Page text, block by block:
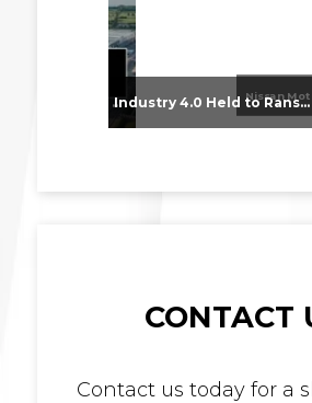
From Supplier Selection to Implementation: Supporting Agratas’ Logistics Automation Programme Industry 4.0 Held to Ransom – The Destructive Combination of IoT and Ransomware
CONTACT
Contact us today for a